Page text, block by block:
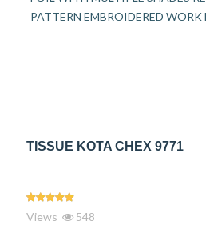
TISSUE KOTA CHEX 9771
Views 548